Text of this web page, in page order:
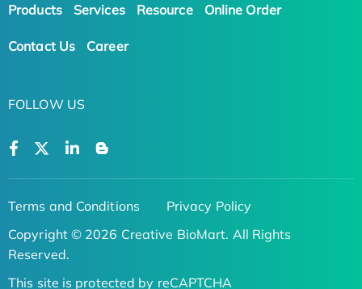
Products Services Resource Online Order
Contact Us Career
FOLLOW US
Terms and Conditions
Privacy Policy
Copyright © 2026 Creative BioMart. All Rights
Reserved.
This site is protected by reCAPTCHA